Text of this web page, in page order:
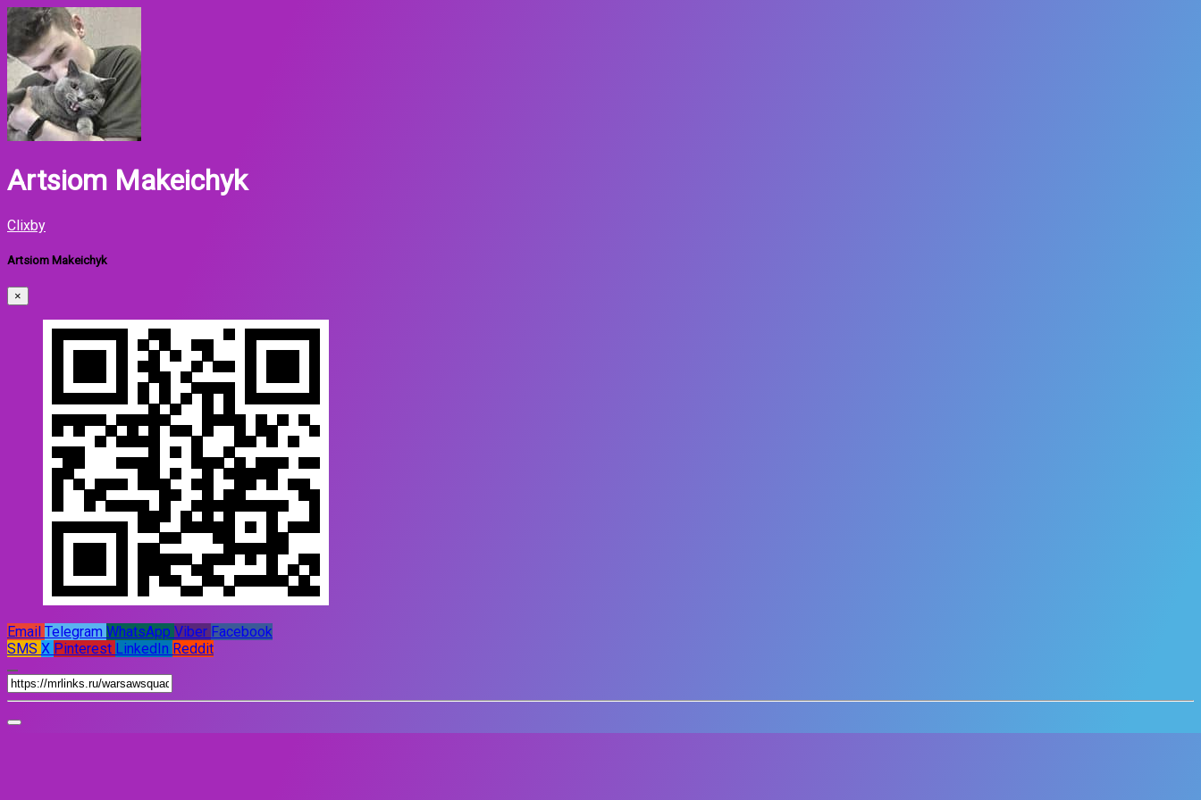
Artsiom Makeichyk
Clixby
Artsiom Makeichyk
×
Email Telegram WhatsApp Viber Facebook
SMS X Pinterest LinkedIn Reddit